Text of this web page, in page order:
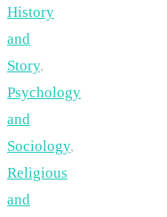
History
and
Story,
Psychology
and
Sociology,
Religious
and